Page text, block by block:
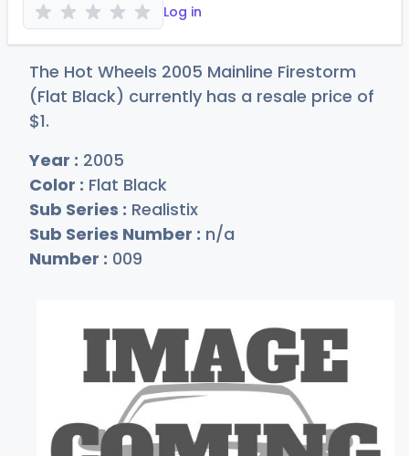
Log in
The Hot Wheels 2005 Mainline Firestorm
(Flat Black) currently has a resale price of
$1.
Year : 2005
Color : Flat Black
Sub Series : Realistix
Sub Series Number : n/a
Number : 009